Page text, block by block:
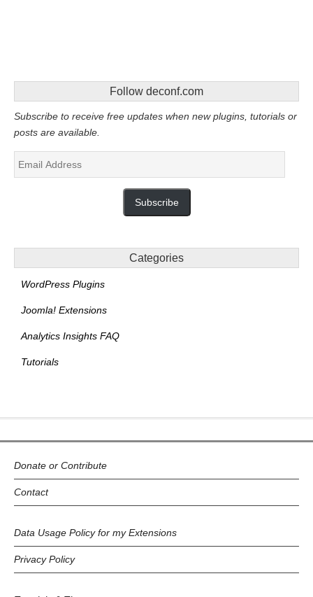
Follow deconf.com
Subscribe to receive free updates when new plugins, tutorials or
posts are available.
Email
Address
Subscribe
Categories
WordPress Plugins
Joomla! Extensions
Analytics Insights FAQ
Tutorials
Donate or Contribute
Contact
Data Usage Policy for my Extensions
Privacy Policy